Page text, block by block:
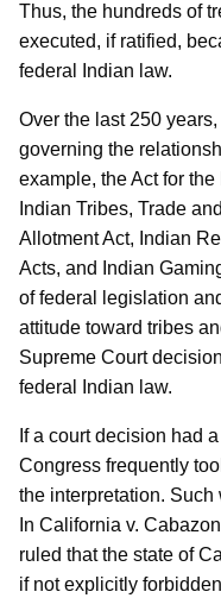
Thus, the hundreds of
executed, if ratified,
federal Indian law.
Over the last 250
governing the
example, the Act for
Indian Tribes, Trade
Allotment Act, Indian
Acts, and Indian
of federal legislation
attitude toward tribes
Supreme Court
federal Indian law.
If a court decision had
Congress frequently
the interpretation.
In California v.
ruled that the state of
if not explicitly